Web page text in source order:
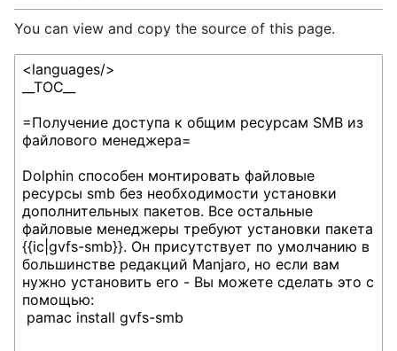
You can view and copy the source of this page.